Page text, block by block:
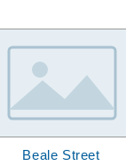
Beale Street